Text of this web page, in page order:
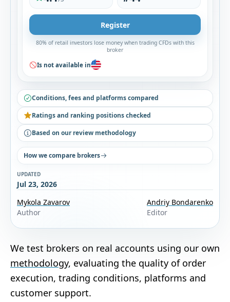
Register
80% of retail investors lose money when trading CFDs with this
broker
Is not available in
Conditions, fees and platforms compared
Ratings and ranking positions checked
Based on our review methodology
How we compare brokers
UPDATED
Jul 23, 2026
Mykola Zavarov
Author
Andriy Bondarenko
Editor
We test brokers on real accounts using our own
methodology, evaluating the quality of order
execution, trading conditions, platforms and
customer support.